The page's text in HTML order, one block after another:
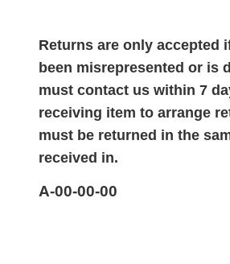
Returns are only accepted
been misrepresented or is
must contact us within 7
receiving item to arrange
must be returned in the
received in.
A-00-00-00